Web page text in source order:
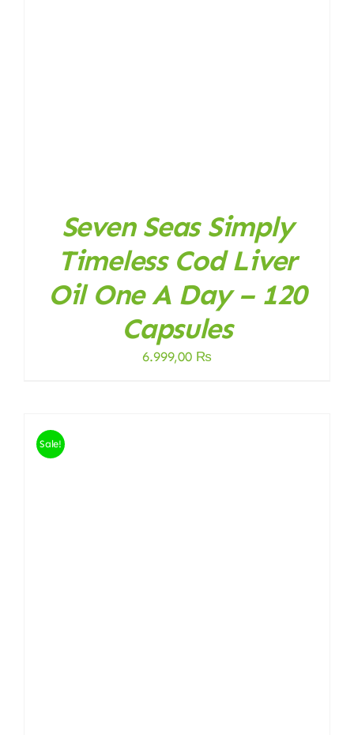
Seven Seas Simply
Timeless Cod Liver
Oil One A Day – 120
Capsules
6.999,00 ₨
Sale!